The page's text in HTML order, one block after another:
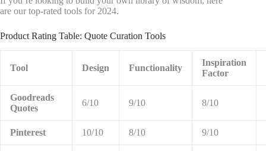
are our top-rated tools for 2024.
Product Rating Table: Quote Curation Tools
Tool Design Functionality
Inspiration
Factor
Goodreads
Quotes
6/10 9/10 8/10
Pinterest 10/10 8/10 9/10